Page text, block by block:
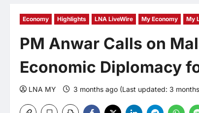
Economy Highlights LNA LiveWire My Economy My
PM Anwar Calls on
Economic Diplomacy
LNA MY 3 months ago (Last updated: 3